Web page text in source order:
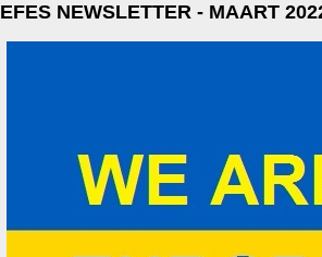
EFES NEWSLETTER - MAART